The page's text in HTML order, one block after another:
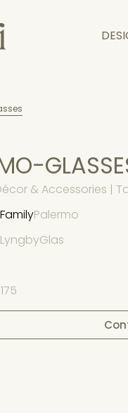
& Accessories |
Palermo